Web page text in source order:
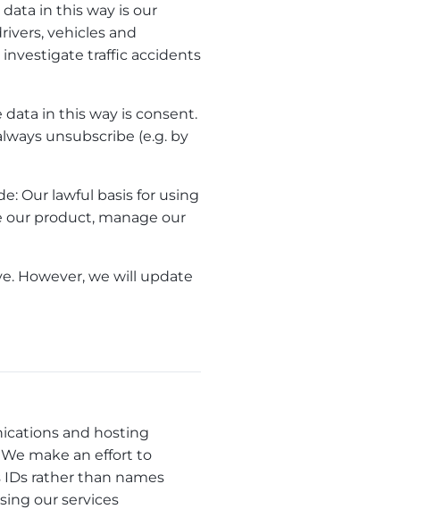
in this way is our
vehicles and
investigate traffic accidents
in this way is consent.
unsubscribe (e.g. by
Our lawful basis for using
product, manage our
However, we will update
and hosting
make an effort to
rather than names
our services